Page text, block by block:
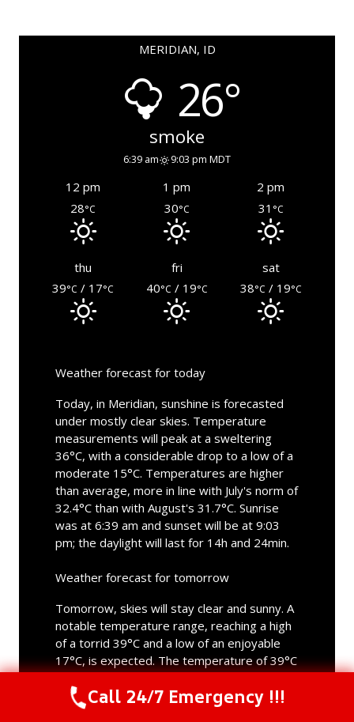
MERIDIAN, ID
26°
smoke
6:39 am 9:03 pm MDT
12 pm 1 pm
2 pm
28°C 30°C 31 °C
thu fri
sat
39°C / 17°C 40°C / 19°C 38°C / 19°C
Weather forecast for today
Today, in Meridian, sunshine is forecasted
under mostly clear skies. Temperature
measurements will peak at a sweltering
36°C, with a considerable drop to a low of a
moderate 15°C. Temperatures are higher
than average, more in line with July's norm of
32.4°C than with August's 31.7°C. Sunrise
was at 6:39 am and sunset will be at 9:03
pm; the daylight will last for 14h and 24min.
Weather forecast for tomorrow
Tomorrow, skies will stay clear and sunny. A
notable temperature range, reaching a high
of a torrid 39°C and a low of an enjoyable
17°C, is expected. The temperature of 39°C
what is normal in August. Sunrise will be at
6:40 am and sunset at 9:02 pm; tomorrow's
Call Us Now(844) 502-1354
Call 24/7 Emergency !!!